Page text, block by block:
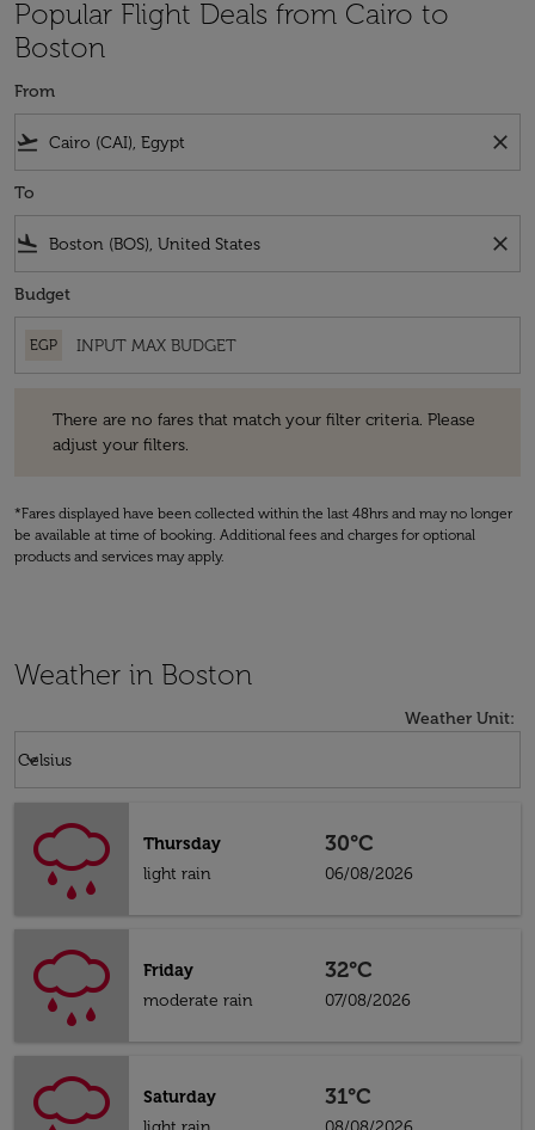
Popular Flight Deals from Cairo to
Boston
From
flight_takeoff close
To
flight_land close
Budget
EGP
There are no fares that match your filter criteria. Please
adjust your filters.
*Fares displayed have been collected within the last 48hrs and may no longer
be available at time of booking. Additional fees and charges for optional
products and services may apply.
Weather in Boston
Weather Unit:
Celsius
keyboard_arrow_down
Thursday
light rain
30°C
06/08/2026
Friday
moderate rain
32°C
07/08/2026
Saturday
31°C